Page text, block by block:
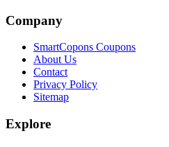
Company
SmartCopons Coupons
About Us
Contact
Privacy Policy
Sitemap
Explore